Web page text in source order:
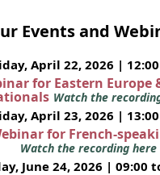
Events and
April 22, 2026 | 12:00
for Eastern Europe
Watch the
April 23, 2026 | 13:00
for French-
Watch the recording here
June 24, 2026 | 09:00